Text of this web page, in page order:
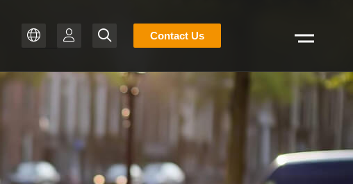
PT-BR
FR
EN
Stocklist
Search
Contact Us